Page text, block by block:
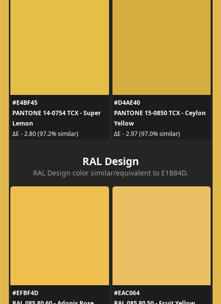
#E4BF45
PANTONE 14-0754 TCX - Super
Lemon
ΔE - 2.80 (97.2% similar)
#D4AE40
PANTONE 15-0850 TCX - Ceylon
Yellow
ΔE - 2.97 (97.0% similar)
RAL Design
RAL Design color similar/equivalent to E1B84D.
#EFBF4D
#EAC064